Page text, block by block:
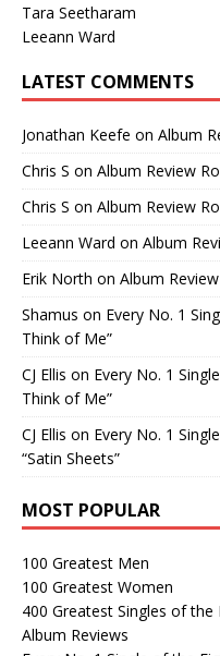
Tara Seetharam
Leeann Ward
LATEST COMMENTS
Jonathan Keefe on Album
Chris S on Album Review
Chris S on Album Review
Leeann Ward on Album
Erik North on Album
Shamus on Every No. 1
Think of Me”
CJ Ellis on Every No. 1
Think of Me”
CJ Ellis on Every No. 1
“Satin Sheets”
MOST POPULAR
100 Greatest Men
100 Greatest Women
400 Greatest Singles of the
Album Reviews